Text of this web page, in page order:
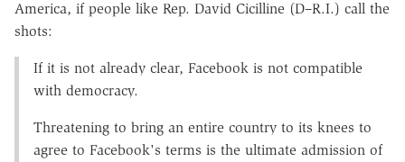
America, if people like Rep. David Cicilline (D–R.I.) call the
shots:
If it is not already clear, Facebook is not compatible
with democracy.
Threatening to bring an entire country to its knees to
agree to Facebook's terms is the ultimate admission of